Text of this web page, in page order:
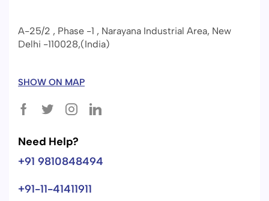
A-25/2 , Phase -1 , Narayana Industrial Area, New
Delhi -110028,(India)
SHOW ON MAP
Need Help?
+91 9810848494
+91-11-41411911